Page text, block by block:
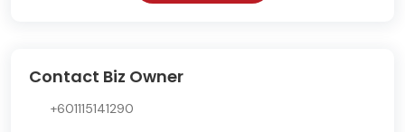
Contact Biz Owner
+601115141290